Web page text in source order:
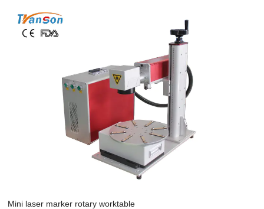
Mini laser marker rotary worktable